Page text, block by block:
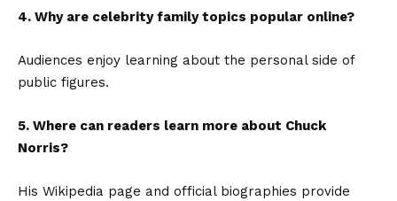
4. Why are celebrity family topics popular online?
Audiences enjoy learning about the personal side of
public figures.
5. Where can readers learn more about Chuck
Norris?
His Wikipedia page and official biographies provide